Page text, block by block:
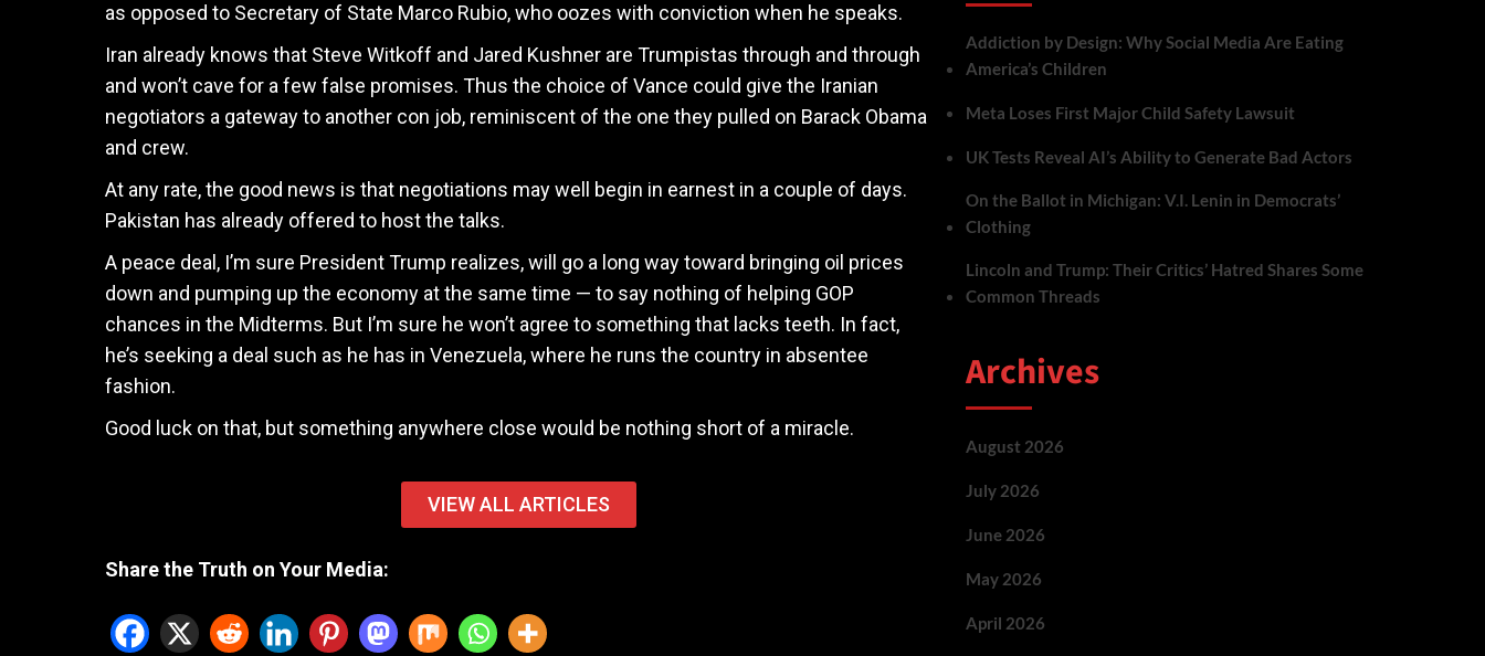
as opposed to Secretary of State Marco Rubio, who oozes with conviction when he speaks.
Iran already knows that Steve Witkoff and Jared Kushner are Trumpistas through and through
and won’t cave for a few false promises. Thus the choice of Vance could give the Iranian
negotiators a gateway to another con job, reminiscent of the one they pulled on Barack Obama
and crew.
At any rate, the good news is that negotiations may well begin in earnest in a couple of days.
Pakistan has already offered to host the talks.
A peace deal, I’m sure President Trump realizes, will go a long way toward bringing oil prices
down and pumping up the economy at the same time — to say nothing of helping GOP
chances in the Midterms. But I’m sure he won’t agree to something that lacks teeth. In fact,
he’s seeking a deal such as he has in Venezuela, where he runs the country in absentee
fashion.
Good luck on that, but something anywhere close would be nothing short of a miracle.
Share the Truth on Your Media:
VIEW ALL ARTICLES
Addiction by Design: Why Social Media Are Eating
America’s Children
Meta Loses First Major Child Safety Lawsuit
UK Tests Reveal AI’s Ability to Generate Bad Actors
On the Ballot in Michigan: V.I. Lenin in Democrats’
Clothing
Lincoln and Trump: Their Critics’ Hatred Shares Some
Common Threads
Archives
August 2026
July 2026
June 2026
May 2026
April 2026